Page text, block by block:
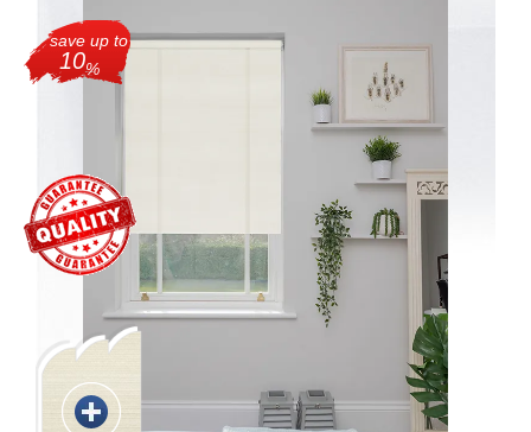
Roller
Vertical
Shutters
save up to
10%